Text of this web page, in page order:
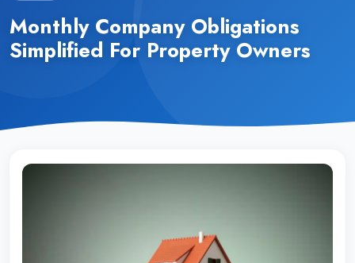
Monthly Company Obligations
Simplified For Property Owners